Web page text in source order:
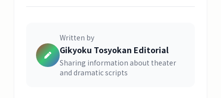
Written by
Gikyoku Tosyokan Editorial
Sharing information about theater
and dramatic scripts